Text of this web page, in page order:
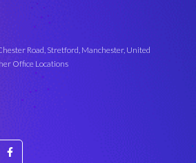
Road, Stretford, Manchester, United
Office Locations